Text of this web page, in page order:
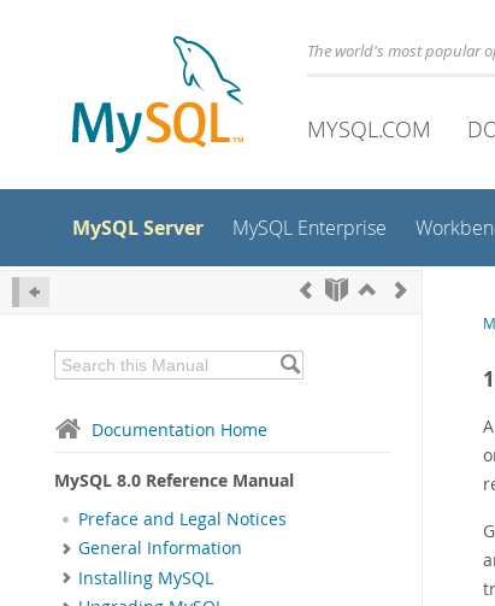
The world's most popular
MYSQL.COM
MySQL Server MySQL Enterprise
Documentation Home
MySQL 8.0 Reference Manual
Preface and Legal Notices
General Information
Installing MySQL